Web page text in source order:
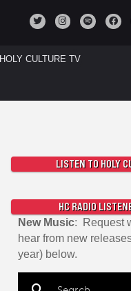
HOLY CULTURE TV
LISTEN TO HOLY
HC RADIO
New Music: Request
hear from new
year) below.